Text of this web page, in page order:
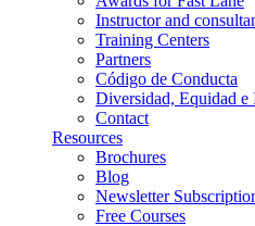
Instructor and
Training Centers
Partners
Código de Conducta
Diversidad, Equidad e
Contact
Resources
Brochures
Blog
Newsletter
Free Courses